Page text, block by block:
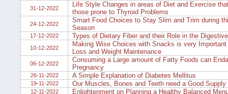
31-12-2022
Life Style Changes in areas of Diet and Exercise
those prone to Thyroid Problems
24-12-2022
Smart Food Choices to Stay Slim and Trim during
Season
17-12-2022 Types of Dietary Fiber and their Role in the
10-12-2022
Making Wise Choices with Snacks is very Important
Loss and Weight Maintenance
06-12-2022
Consuming a Large amount of Fatty Foods can
Pregnancy
26-11-2022 A Simple Explanation of Diabetes Mellitus
19-11-2022 Our Muscles, Bones and Teeth need a Good
12-11-2022 Enlightenment on Planning a Healthy Balanced